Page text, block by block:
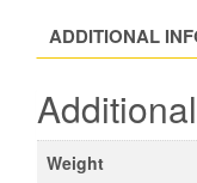
ADDITIONAL
Weight